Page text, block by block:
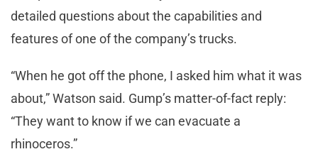
detailed questions about the capabilities and
features of one of the company’s trucks.
“When he got off the phone, I asked him what it was
about,” Watson said. Gump’s matter-of-fact reply:
“They want to know if we can evacuate a
rhinoceros.”